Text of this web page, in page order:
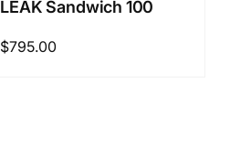
LEAK Sandwich 100
Regular
$795.00